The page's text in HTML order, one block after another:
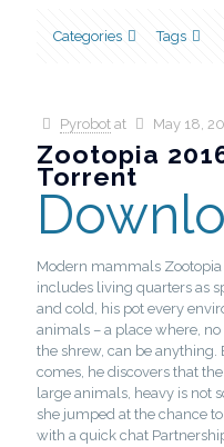
Categories Tags
Pyrobot at May 18,
Zootopia
Torrent
Modern mammals
includes living quarters as
and cold, his pot every
animals – a place where,
the shrew, can be anything.
comes, he discovers that
large animals, heavy is not
she jumped at the chance
with a quick chat